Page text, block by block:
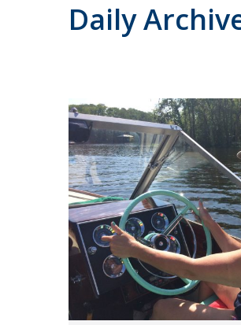
Daily